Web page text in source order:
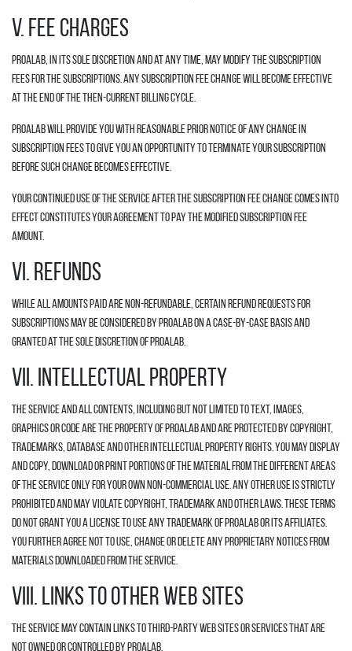
V. FEE CHARGES
Proalab, in its sole discretion and at any time, may modify the Subscription
fees for the Subscriptions. Any Subscription fee change will become effective
at the end of the then-current Billing Cycle.
Proalab will provide you with reasonable prior notice of any change in
Subscription fees to give you an opportunity to terminate your Subscription
before such change becomes effective.
Your continued use of the Service after the Subscription fee change comes into
effect constitutes your agreement to pay the modified Subscription fee
amount.
VI. REFUNDS
While all amounts paid are non-refundable, certain refund requests for
Subscriptions may be considered by Proalab on a case-by-case basis and
granted at the sole discretion of Proalab.
VII. INTELLECTUAL PROPERTY
The Service and all contents, including but not limited to text, images,
graphics or code are the property of Proalab and are protected by copyright,
trademarks, database and other intellectual property rights. You may display
and copy, download or print portions of the material from the different areas
of the Service only for your own non-commercial use. Any other use is strictly
prohibited and may violate copyright, trademark and other laws. These Terms
do not grant you a license to use any trademark of Proalab or its affiliates.
You further agree not to use, change or delete any proprietary notices from
materials downloaded from the Service.
VIII. LINKS TO OTHER WEB SITES
The Service may contain links to third-party web sites or services that are
not owned or controlled by Proalab.